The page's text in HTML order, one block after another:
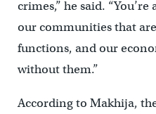
crimes,” he said.
our communities that
functions, and our
without them.”
According to Makhija,